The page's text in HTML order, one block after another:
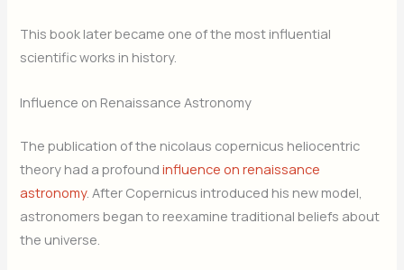
This book later became one of the most influential
scientific works in history.
Influence on Renaissance Astronomy
The publication of the nicolaus copernicus heliocentric
theory had a profoundinfluence on renaissance
astronomy. After Copernicus introduced his new model,
astronomers began to reexamine traditional beliefs about
the universe.